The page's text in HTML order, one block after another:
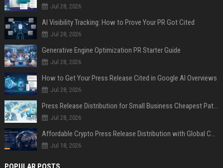
Jul 28, 2026
AI Visibility Tracking: How to Prove Your PR Got Cited
Jul 28, 2026
Generative Engine Optimization PR Starter Guide
Jul 28, 2026
How to Get Your Press Release Cited in Google AI Overviews
Jul 28, 2026
Press Release Distribution for Small Business Cheapest Path to Real Coverage
Jul 28, 2026
Affordable Crypto Press Release Distribution with Global Coverage
Jul 18, 2026